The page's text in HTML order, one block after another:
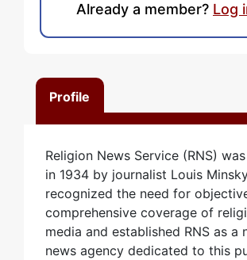
Profile
Religion News Service (RNS)
in 1934 by journalist Louis
recognized the need for
comprehensive coverage of
media and established RNS as a
news agency dedicated to this
Already a member? Log